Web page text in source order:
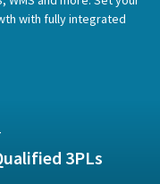
with fully integrated
3PLs